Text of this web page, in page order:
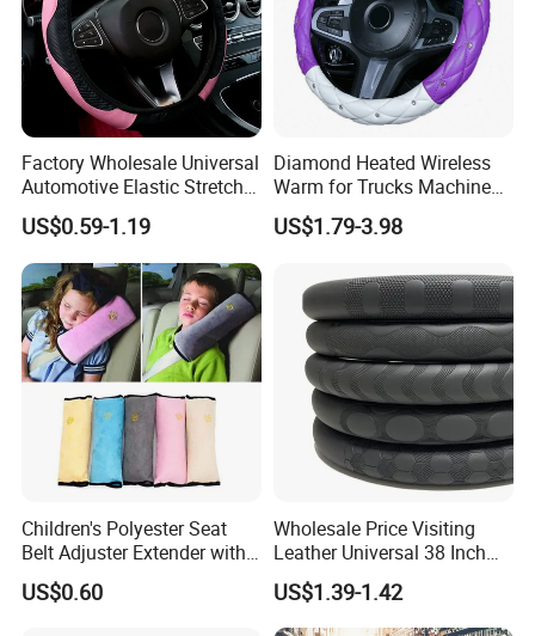
Factory Wholesale Universal
Automotive Elastic Stretch
Steering Wheel Cover
US$0.59-1.19
Diamond Heated Wireless
Warm for Trucks Machine
Sew E90 Disposable Truck
Accessories Suede Plastic
US$1.79-3.98
Children's Polyester Seat
Belt Adjuster Extender with
Plush Safety Shoulder Pad
Temu Car Seat Belt Cover
US$0.60
Wholesale Price Visiting
Leather Universal 38 Inch
Car Steering Wheel Cover
US$1.39-1.42